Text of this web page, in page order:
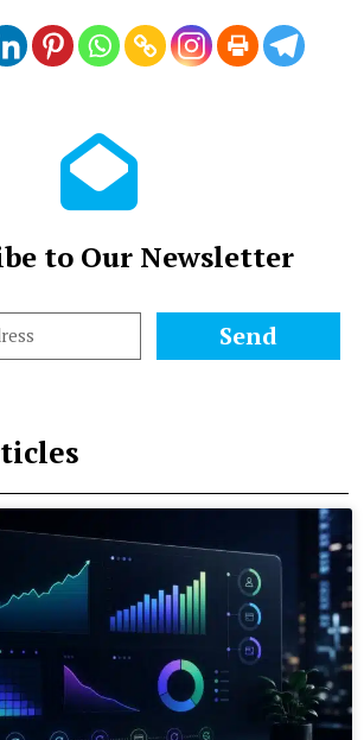
to Our Newsletter
Send